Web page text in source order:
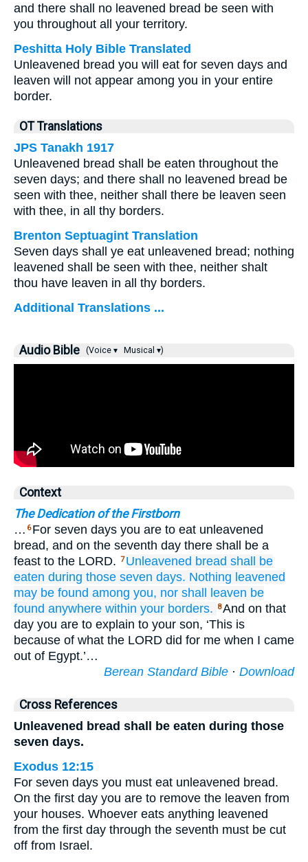
and there shall no leavened bread be seen with
you throughout all your territory.
Peshitta Holy Bible Translated
Unleavened bread you will eat for seven days and
leaven will not appear among you in your entire
border.
OT Translations
JPS Tanakh 1917
Unleavened bread shall be eaten throughout the
seven days; and there shall no leavened bread be
seen with thee, neither shall there be leaven seen
with thee, in all thy borders.
Brenton Septuagint Translation
Seven days shall ye eat unleavened bread; nothing
leavened shall be seen with thee, neither shalt
thou have leaven in all thy borders.
Additional Translations ...
Audio Bible (Voice ▾ Musical ▾)
Context
The Dedication of the Firstborn
… 6 For seven days you are to eat unleavened
bread, and on the seventh day there shall be a
feast to the LORD. 7 Unleavened bread shall be
eaten during those seven days. Nothing leavened
may be found among you, nor shall leaven be
found anywhere within your borders. 8And on that
day you are to explain to your son, ‘This is
because of what the LORD did for me when I came
out of Egypt.’…
Berean Standard Bible · Download
Cross References
Unleavened bread shall be eaten during those
seven days.
Exodus 12:15
For seven days you must eat unleavened bread.
On the first day you are to remove the leaven from
your houses. Whoever eats anything leavened
from the first day through the seventh must be cut
off from Israel.